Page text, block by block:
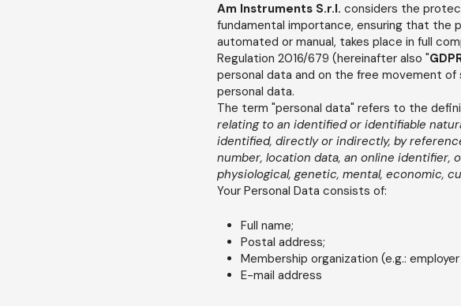
Am Instruments S.r.l. considers the
fundamental importance, ensuring that the
automated or manual, takes place in full
Regulation 2016/679 (hereinafter also "
personal data and on the free movement
personal data.
The term "personal data" refers to the
relating to an identified or identifiable
identified, directly or indirectly, by
number, location data, an online
physiological, genetic, mental, economic,
Your Personal Data consists of:
Full name;
Postal address;
Membership organization (e.g.:
E-mail address